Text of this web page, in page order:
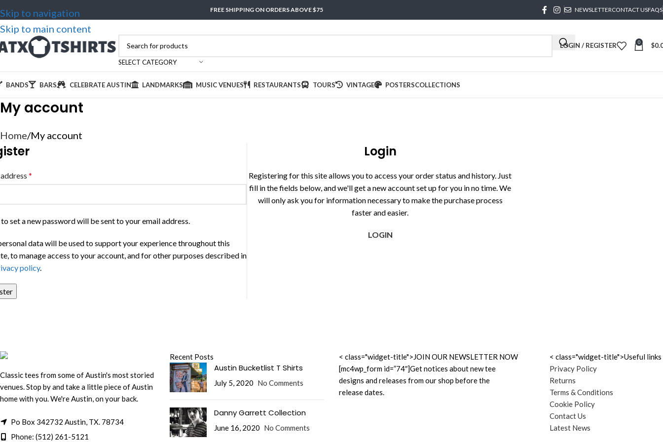
Skip to navigation
Skip to main content
FREE SHIPPING ON ORDERS ABOVE $75 NEWSLETTERCONTACT USFAQS
SELECT CATEGORY
LOGIN / REGISTER 0 $
BANDS BARS CELEBRATE AUSTIN LANDMARKS MUSIC VENUES RESTAURANTS TOURS VINTAGE POSTERSCOLLECTIONS
My account
Home My account
*
set a new password will be sent to your email address.
data will be used to support your experience throughout this
to manage access to your account, and for other purposes described in
policy.
Login
Registering for this site allows you to access your order status and history. Just
fill in the fields below, and we'll get a new account set up for you in no time. We
will only ask you for information necessary to make the purchase process
faster and easier.
LOGIN
Classic tees from some of Austin's most storied
venues. Stop by and take a little piece of Austin
home with you. We're Austin, on your back.
Po Box 342732 Austin, TX. 78734
Phone: (512) 261-5121
Recent Posts
Austin Bucketlist T Shirts
July 5, 2020 No Comments
Danny Garrett Collection
June 16, 2020 No Comments
< class="widget-title">JOIN OUR NEWSLETTER NOW
[mc4wp_form id=”74″]Get notices about new tee
designs and releases from our shop before the
release dates.
< class="widget-title">Useful links
Privacy Policy
Returns
Terms & Conditions
Cookie Policy
Contact Us
Latest News